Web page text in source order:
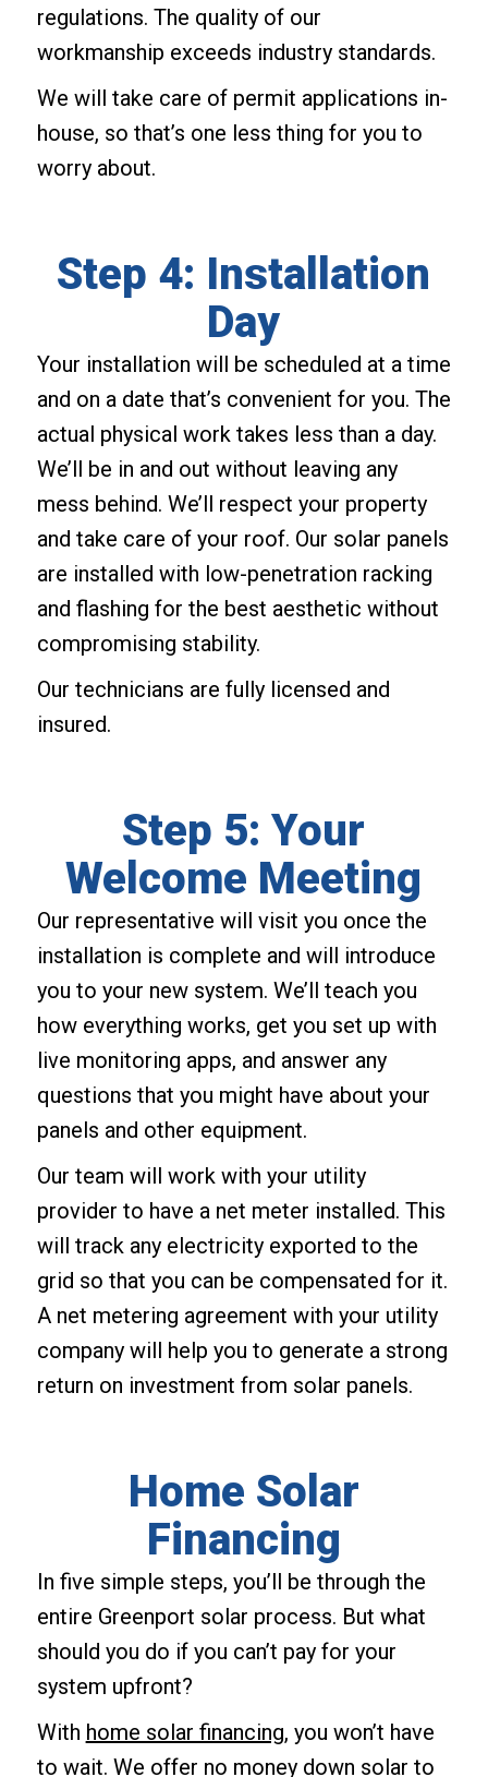
regulations. The quality of our
workmanship exceeds industry standards.
We will take care of permit applications in-
house, so that’s one less thing for you to
worry about.
Step 4: Installation
Day
Your installation will be scheduled at a time
and on a date that’s convenient for you. The
actual physical work takes less than a day.
We’ll be in and out without leaving any
mess behind. We’ll respect your property
and take care of your roof. Our solar panels
are installed with low-penetration racking
and flashing for the best aesthetic without
compromising stability.
Our technicians are fully licensed and
insured.
Step 5: Your
Welcome Meeting
Our representative will visit you once the
installation is complete and will introduce
you to your new system. We’ll teach you
how everything works, get you set up with
live monitoring apps, and answer any
questions that you might have about your
panels and other equipment.
Our team will work with your utility
provider to have a net meter installed. This
will track any electricity exported to the
grid so that you can be compensated for it.
A net metering agreement with your utility
company will help you to generate a strong
return on investment from solar panels.
Home Solar
Financing
In five simple steps, you’ll be through the
entire Greenport solar process. But what
should you do if you can’t pay for your
system upfront?
With home solar financing, you won’t have
to wait. We offer no money down solar to